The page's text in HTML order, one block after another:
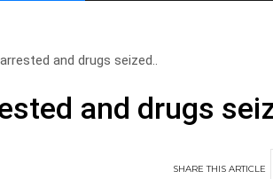
and drugs seized..
and drugs
SHARETHISARTICLE